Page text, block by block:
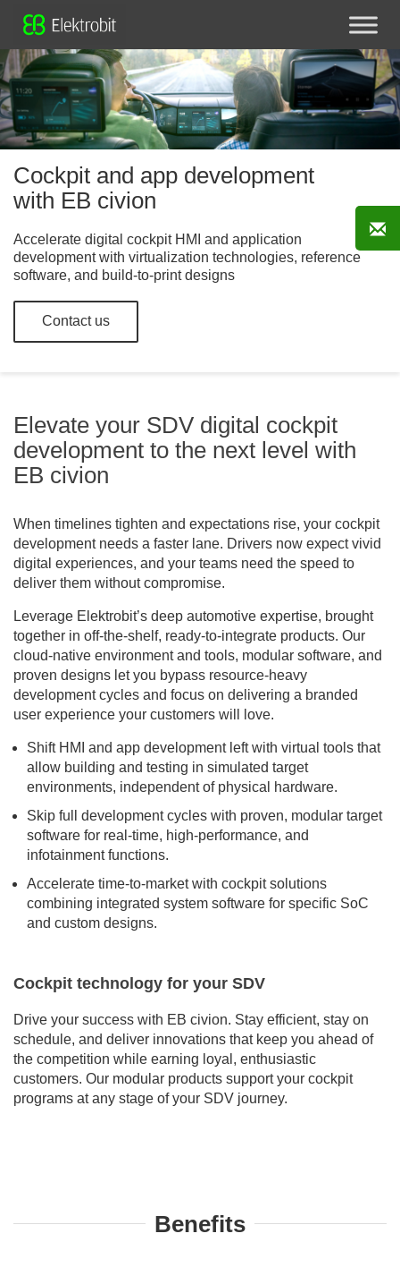
Cockpit and app development
with EB civion
Accelerate digital cockpit HMI and application
development with virtualization technologies, reference
software, and build-to-print designs
Contact us
Elevate your SDV digital cockpit
development to the next level with
EB civion
When timelines tighten and expectations rise, your cockpit
development needs a faster lane. Drivers now expect vivid
digital experiences, and your teams need the speed to
deliver them without compromise.
Leverage Elektrobit’s deep automotive expertise, brought
together in off-the-shelf, ready-to-integrate products. Our
cloud-native environment and tools, modular software, and
proven designs let you bypass resource-heavy
development cycles and focus on delivering a branded
user experience your customers will love.
Shift HMI and app development left with virtual tools that
allow building and testing in simulated target
environments, independent of physical hardware.
Skip full development cycles with proven, modular target
software for real-time, high-performance, and
infotainment functions.
Accelerate time-to-market with cockpit solutions
combining integrated system software for specific SoC
and custom designs.
Cockpit technology for your SDV
Drive your success with EB civion. Stay efficient, stay on
schedule, and deliver innovations that keep you ahead of
the competition while earning loyal, enthusiastic
customers. Our modular products support your cockpit
programs at any stage of your SDV journey.
Benefits